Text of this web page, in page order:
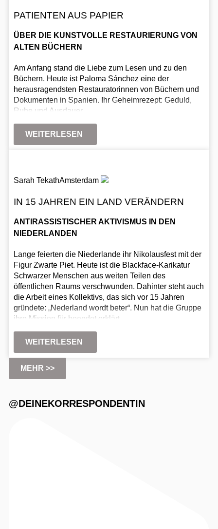
PATIENTEN AUS PAPIER
ÜBER DIE KUNSTVOLLE RESTAURIERUNG VON
ALTEN BÜCHERN
Am Anfang stand die Liebe zum Lesen und zu den
Büchern. Heute ist Paloma Sánchez eine der
herausragendsten Restauratorinnen von Büchern und
Dokumenten in Spanien. Ihr Geheimrezept: Geduld,
Ruhe und Ausdauer.
WEITERLESEN
Sarah TekathAmsterdam
IN 15 JAHREN EIN LAND VERÄNDERN
ANTIRASSISTISCHER AKTIVISMUS IN DEN
NIEDERLANDEN
Lange feierten die Niederlande ihr Nikolausfest mit der
Figur Zwarte Piet. Heute ist die Blackface-Karikatur
Schwarzer Menschen aus weiten Teilen des
öffentlichen Raums verschwunden. Dahinter steht auch
die Arbeit eines Kollektivs, das sich vor 15 Jahren
gründete: „Nederland wordt beter“. Nun hat die Gruppe
ihre Mission für beendet erklärt.
WEITERLESEN
MEHR >>
@DEINEKORRESPONDENTIN